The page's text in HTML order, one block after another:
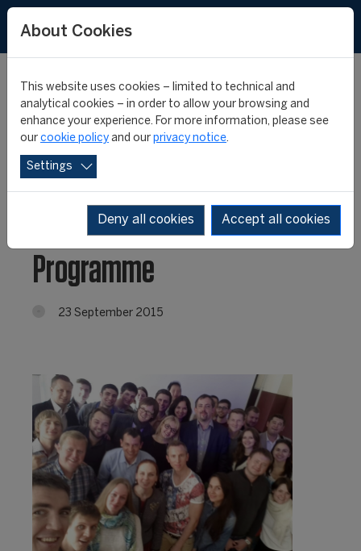
Russia: Registration
open for the second
edition of the FIFA/CIES
Programme
23 September 2015
About Cookies
This website uses cookies – limited to technical and
analytical cookies – in order to allow your browsing and
enhance your experience. For more information, please see
our cookie policy and our privacy notice.
Settings
Deny all cookies Accept all cookies